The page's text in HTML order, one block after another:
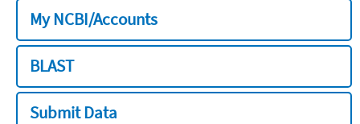
My NCBI/Accounts
BLAST
Submit Data